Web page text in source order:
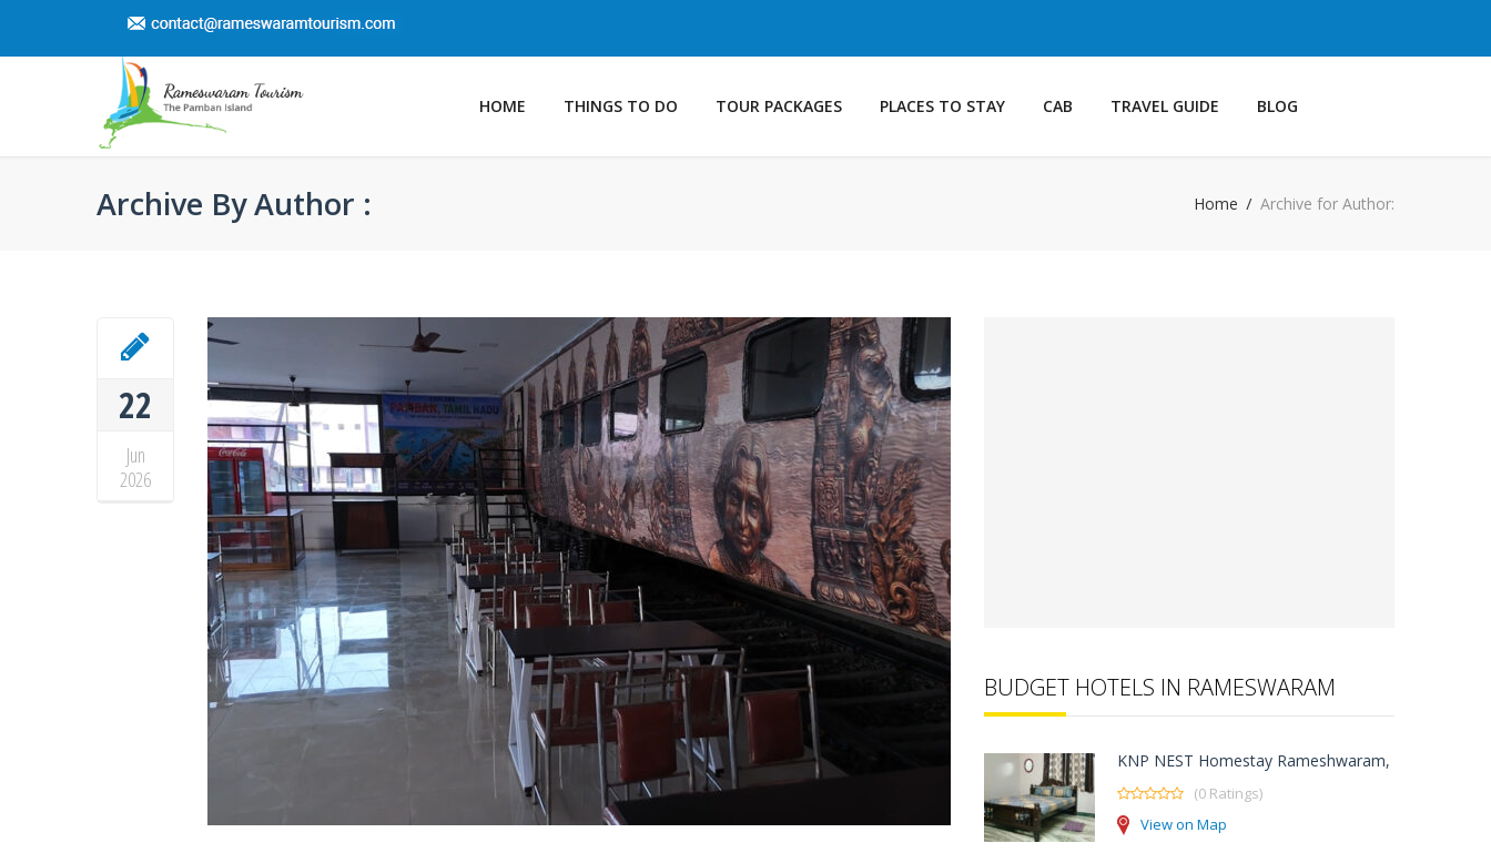
HOME THINGS TO DO TOUR PACKAGES PLACES TO STAY CAB TRAVEL GUIDE BLOG
Archive By Author : Home Archive for Author:
22
Jun
2026
BUDGET HOTELS IN RAMESWARAM
KNP NEST Homestay Rameshwaram,
(0 Ratings)
View on Map